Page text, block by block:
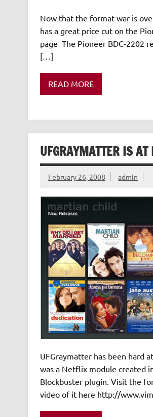
Now that the format war is
has a great price cut on the
page The Pioneer BDC-2202
[…]
READ MORE
UFGRAYMATTER IS
February 26, 2008 admin
UFGraymatter has been hard
was a Netflix module created
Blockbuster plugin. Visit the
video of it here http://